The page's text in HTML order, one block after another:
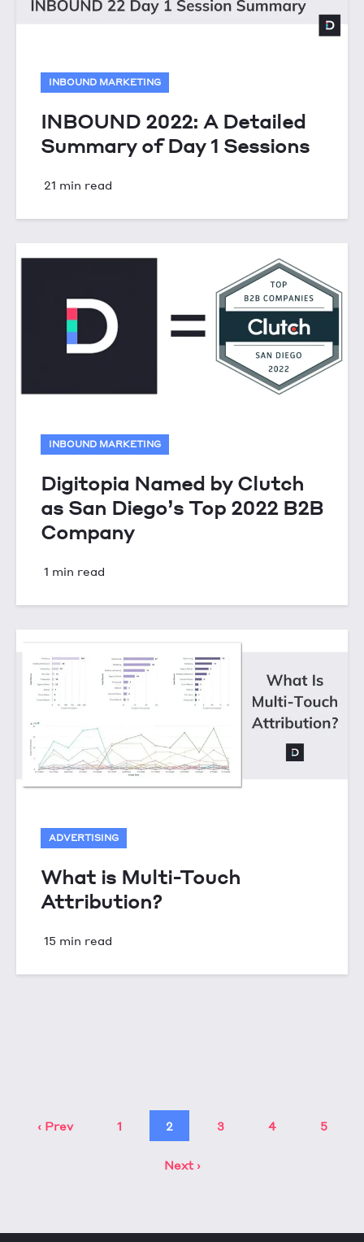
INBOUND MARKETING
INBOUND 2022: A Detailed
Summary of Day 1 Sessions
21 min read
INBOUND MARKETING
Digitopia Named by Clutch
as San Diego’s Top 2022 B2B
Company
1 min read
ADVERTISING
What is Multi-Touch
Attribution?
15 min read
‹ Prev 1 2 3 4 5
Next ›